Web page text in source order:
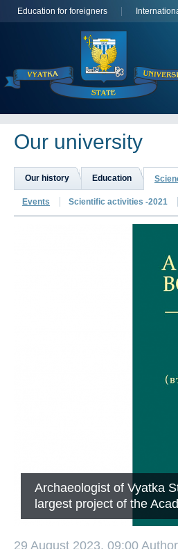
Education for foreigners
Оur university
Our history Education
Events Scientific activities -2021
Archaeologist of Vyatka
largest project of the
29 August 2023, 09:00